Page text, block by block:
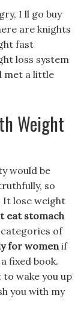
I ll go buy
are knights
fast
loss system
met a little
Weight
would be
so
It lose weight
eat stomach
of
for womenif
fixed book.
wake you up
you with my